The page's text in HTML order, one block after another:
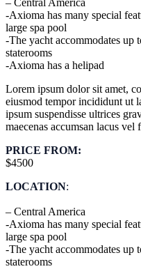
– Central America
-Axioma has many special
large spa pool
-The yacht accommodates up
staterooms
-Axioma has a helipad
Lorem ipsum dolor sit amet,
eiusmod tempor incididunt ut
ipsum suspendisse ultrices
maecenas accumsan lacus vel
PRICE FROM:
$4500
LOCATION:
– Central America
-Axioma has many special
large spa pool
-The yacht accommodates up
staterooms